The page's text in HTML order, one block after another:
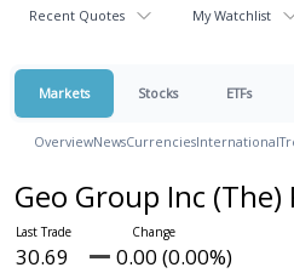
Recent Quotes My Watchlist
Markets Stocks ETFs
OverviewNewsCurrenciesInternational
Geo Group Inc (The)
30.69 0.00 (0.00%)